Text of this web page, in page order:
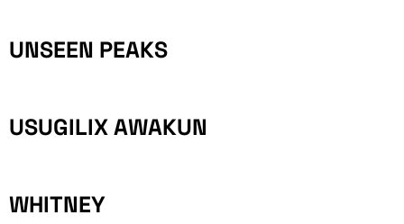
UNSEEN PEAKS
USUGILIX AWAKUN
WHITNEY